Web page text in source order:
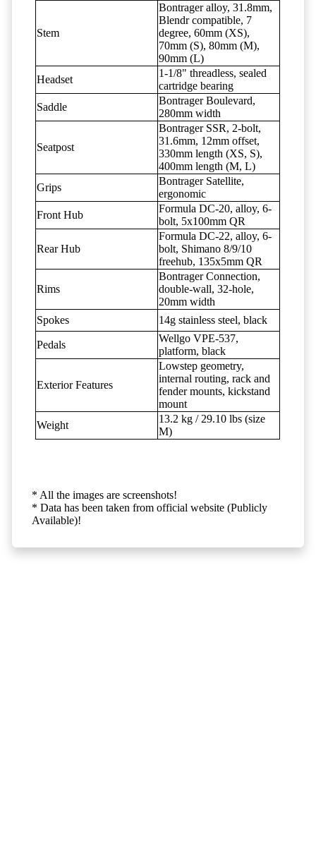
Stem
Bontrager alloy, 31.8mm,
Blendr compatible, 7
degree, 60mm (XS),
70mm (S), 80mm (M),
90mm (L)
Headset
1-1/8" threadless, sealed
cartridge bearing
Saddle
Bontrager Boulevard,
280mm width
Seatpost
Bontrager SSR, 2-bolt,
31.6mm, 12mm offset,
330mm length (XS, S),
400mm length (M, L)
Grips
Bontrager Satellite,
ergonomic
Front Hub
Formula DC-20, alloy, 6-
bolt, 5x100mm QR
Rear Hub
Formula DC-22, alloy, 6-
bolt, Shimano 8/9/10
freehub, 135x5mm QR
Rims
Bontrager Connection,
double-wall, 32-hole,
20mm width
Spokes
14g stainless steel, black
Pedals
Wellgo VPE-537,
platform, black
Exterior Features
Lowstep geometry,
internal routing, rack and
fender mounts, kickstand
mount
Weight
13.2 kg / 29.10 lbs (size
M)
* All the images are screenshots!
* Data has been taken from official website (Publicly
Available)!